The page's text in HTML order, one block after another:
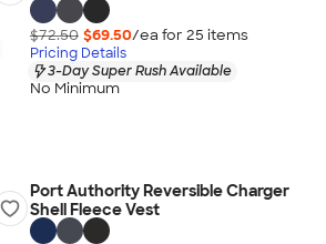
$72.50 $69.50/ea for 25 items
Pricing Details
3-Day Super Rush Available
No Minimum
Port Authority Reversible Charger
Shell Fleece Vest